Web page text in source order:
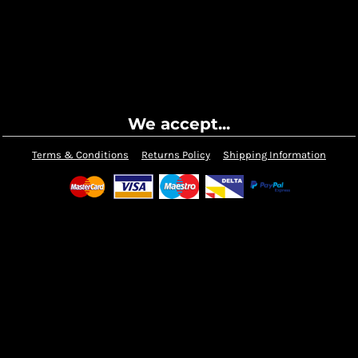
We accept...
Terms & Conditions Returns Policy Shipping Information